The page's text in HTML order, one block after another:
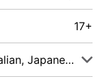
17+
English, Indonesian, Italian, Japanese, Malay